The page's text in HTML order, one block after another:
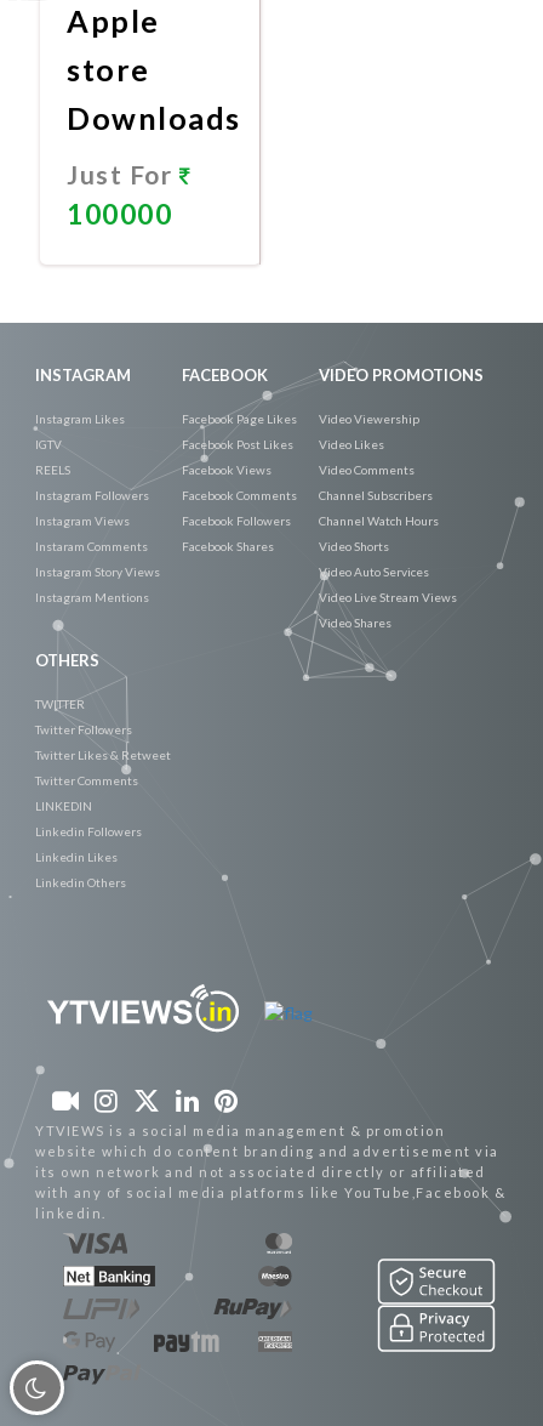
Apple
store
Downloads
Just For
100000
INSTAGRAM
Instagram Likes
IGTV
REELS
Instagram Followers
Instagram Views
Instaram Comments
Instagram Story Views
Instagram Mentions
FACEBOOK
Facebook Page Likes
Facebook Post Likes
Facebook Views
Facebook Comments
Facebook Followers
Facebook Shares
VIDEO PROMOTIONS
Video Viewership
Video Likes
Video Comments
Channel Subscribers
Channel Watch Hours
Video Shorts
Video Auto Services
Video Live Stream Views
Video Shares
OTHERS
TWITTER
Twitter Followers
Twitter Likes & Retweet
Twitter Comments
LINKEDIN
Linkedin Followers
Linkedin Likes
Linkedin Others
YTVIEWS is a social media management & promotion
website which do content branding and advertisement via
its own network and not associated directly or affiliated
with any of social media platforms like YouTube,Facebook &
linkedin.